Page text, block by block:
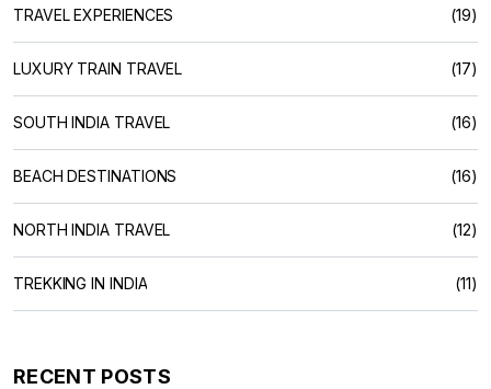
TRAVEL EXPERIENCES (19)
LUXURY TRAIN TRAVEL (17)
SOUTH INDIA TRAVEL (16)
BEACH DESTINATIONS (16)
NORTH INDIA TRAVEL (12)
TREKKING IN INDIA (11)
RECENT POSTS